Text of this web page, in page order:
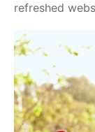
refreshed